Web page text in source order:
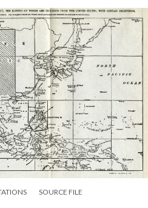
SOURCE FILE